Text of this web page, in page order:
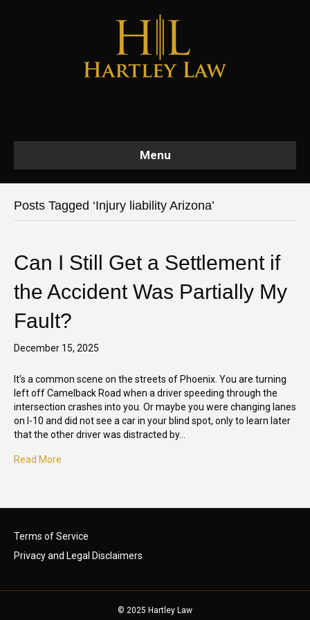
Menu
Posts Tagged ‘Injury liability Arizona’
Can I Still Get a Settlement if
the Accident Was Partially My
Fault?
December 15, 2025
It’s a common scene on the streets of Phoenix. You are turning
left off Camelback Road when a driver speeding through the
intersection crashes into you. Or maybe you were changing lanes
on I-10 and did not see a car in your blind spot, only to learn later
that the other driver was distracted by…
Read More
Terms of Service
Privacy and Legal Disclaimers
© 2025 Hartley Law